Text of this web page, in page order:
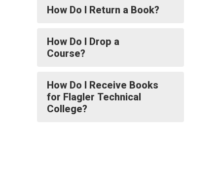
How Do I Return a Book?
How Do I Drop a
Course?
How Do I Receive Books
for Flagler Technical
College?